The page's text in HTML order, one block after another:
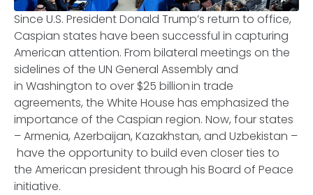
Since U.S. President Donald Trump’s return to office,
Caspian states have been successful in capturing
American attention. From bilateral meetings on the
sidelines of the UN General Assembly and
in Washington to over $25 billion in trade
agreements, the White House has emphasized the
importance of the Caspian region. Now, four states
– Armenia, Azerbaijan, Kazakhstan, and Uzbekistan –
have the opportunity to build even closer ties to
the American president through his Board of Peace
initiative.